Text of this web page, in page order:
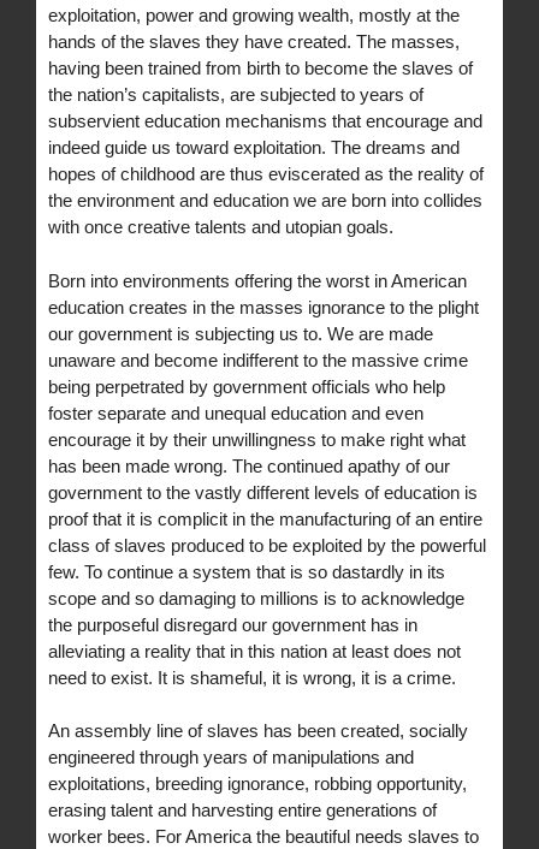
exploitation, power and growing wealth, mostly at the
hands of the slaves they have created. The masses,
having been trained from birth to become the slaves of
the nation’s capitalists, are subjected to years of
subservient education mechanisms that encourage and
indeed guide us toward exploitation. The dreams and
hopes of childhood are thus eviscerated as the reality of
the environment and education we are born into collides
with once creative talents and utopian goals.
Born into environments offering the worst in American
education creates in the masses ignorance to the plight
our government is subjecting us to. We are made
unaware and become indifferent to the massive crime
being perpetrated by government officials who help
foster separate and unequal education and even
encourage it by their unwillingness to make right what
has been made wrong. The continued apathy of our
government to the vastly different levels of education is
proof that it is complicit in the manufacturing of an entire
class of slaves produced to be exploited by the powerful
few. To continue a system that is so dastardly in its
scope and so damaging to millions is to acknowledge
the purposeful disregard our government has in
alleviating a reality that in this nation at least does not
need to exist. It is shameful, it is wrong, it is a crime.
An assembly line of slaves has been created, socially
engineered through years of manipulations and
exploitations, breeding ignorance, robbing opportunity,
erasing talent and harvesting entire generations of
worker bees. For America the beautiful needs slaves to